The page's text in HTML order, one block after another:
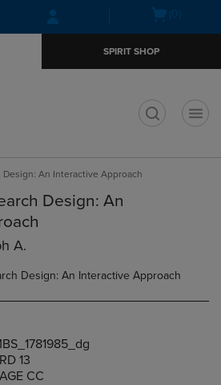
Skip
to
Skip
to
menu
Open(0)
SPIRIT SHOP
Design: An Interactive Approach
Design: An
A.
13
CC